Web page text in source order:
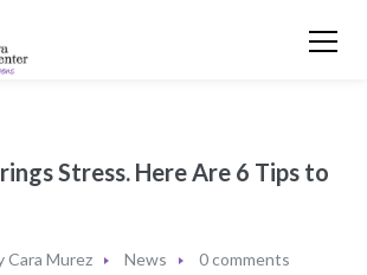
Stress. Here Are 6 Tips to
Cara Murez News 0 comments